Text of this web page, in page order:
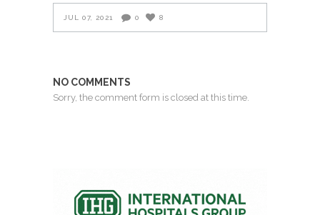
JUL 07, 2021 0 8
NO COMMENTS
Sorry, the comment form is closed at this time.